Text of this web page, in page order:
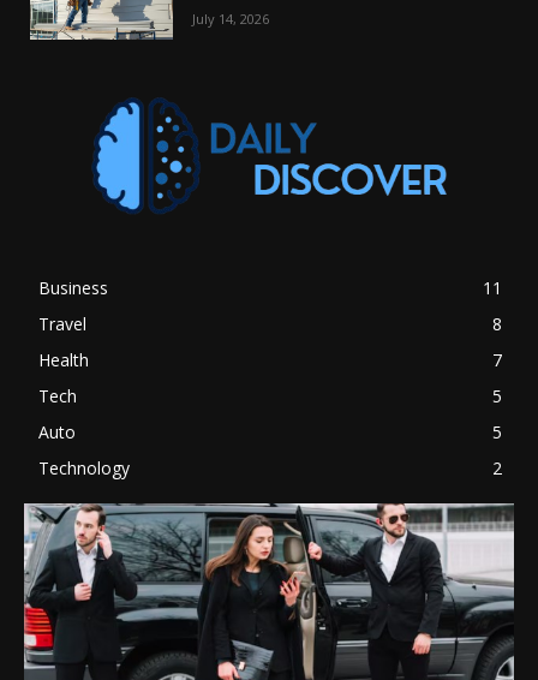
July 14, 2026
Business
11
Travel
8
Health
7
Tech
5
Auto
5
Technology
2